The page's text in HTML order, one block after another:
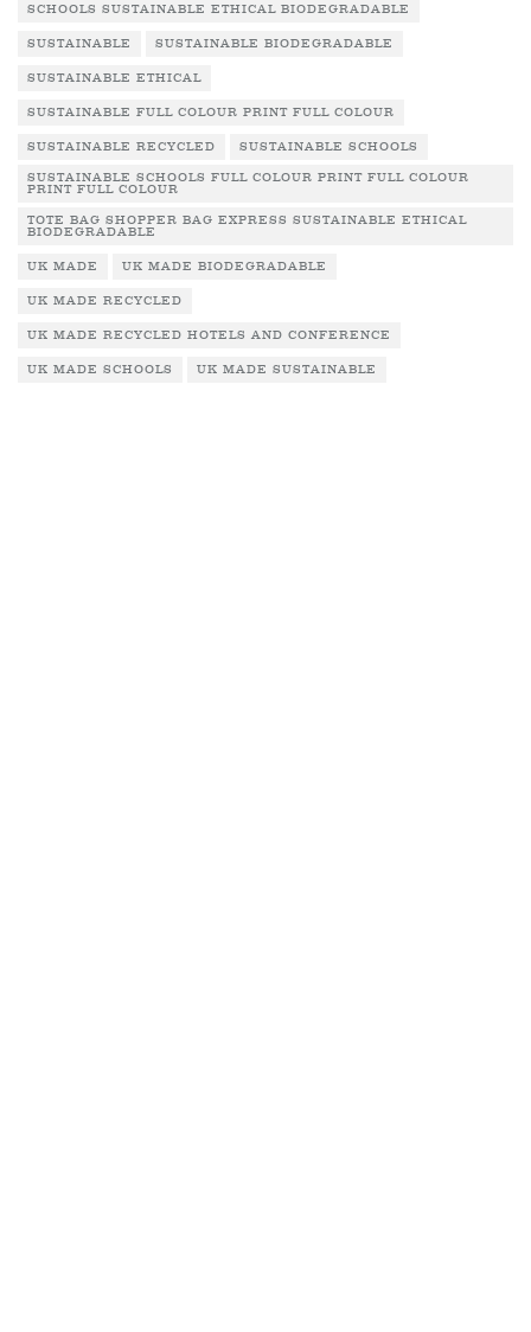
SCHOOLS SUSTAINABLE ETHICAL BIODEGRADABLE
SUSTAINABLE SUSTAINABLE BIODEGRADABLE
SUSTAINABLE ETHICAL
SUSTAINABLE FULL COLOUR PRINT FULL COLOUR
SUSTAINABLE RECYCLED SUSTAINABLE SCHOOLS
SUSTAINABLE SCHOOLS FULL COLOUR PRINT FULL COLOUR
PRINT FULL COLOUR
TOTE BAG SHOPPER BAG EXPRESS SUSTAINABLE ETHICAL
BIODEGRADABLE
UK MADE UK MADE BIODEGRADABLE
UK MADE RECYCLED
UK MADE RECYCLED HOTELS AND CONFERENCE
UK MADE SCHOOLS UK MADE SUSTAINABLE